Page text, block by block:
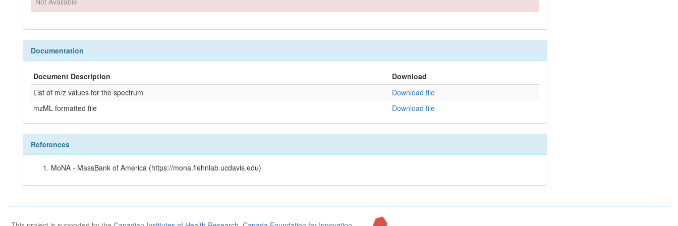
Documentation
Document Description
Download
List of m/z values for the spectrum
Download file
mzML formatted file
Download file
References
MoNA - MassBank of America (https://mona.fiehnlab.ucdavis.edu)